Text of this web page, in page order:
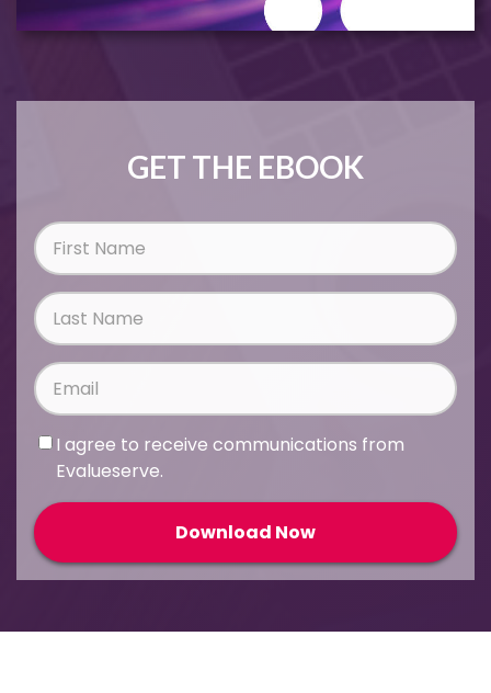
GET THE EBOOK
I agree to receive communications from
Evalueserve.